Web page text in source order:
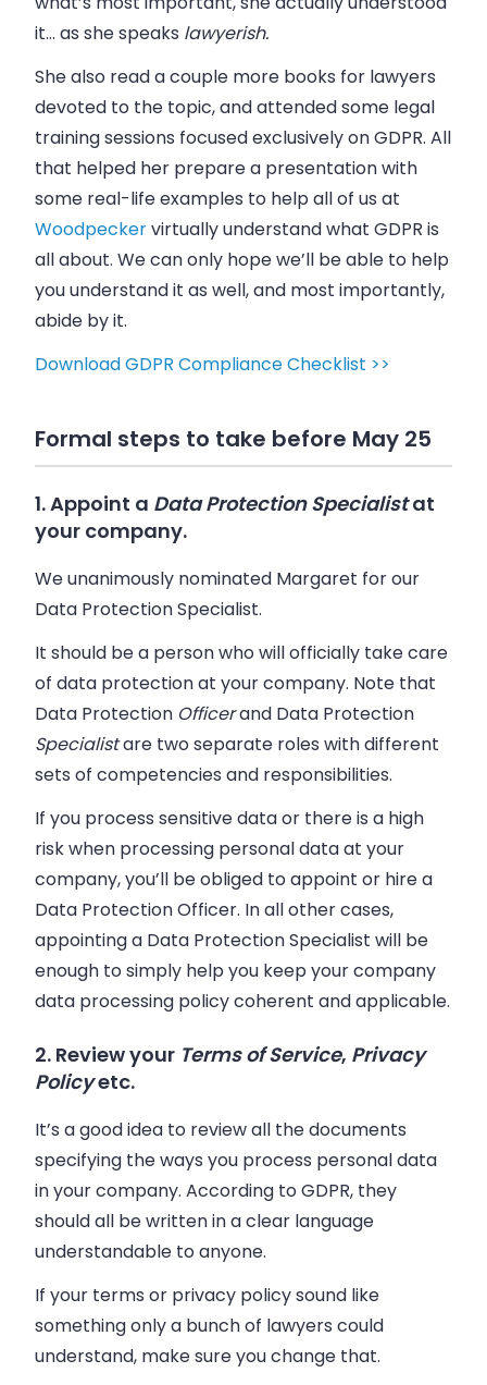
it… as she speaks lawyerish.
She also read a couple more books for lawyers
devoted to the topic, and attended some legal
training sessions focused exclusively on GDPR. All
that helped her prepare a presentation with
some real-life examples to help all of us at
Woodpeckervirtually understand what GDPR is
all about. We can only hope we’ll be able to help
you understand it as well, and most importantly,
abide by it.
Download GDPR Compliance Checklist >>
Formal steps to take before May 25
1. Appoint a Data Protection Specialistat
your company.
We unanimously nominated Margaret for our
Data Protection Specialist.
It should be a person who will officially take care
of data protection at your company. Note that
Data Protection Officerand Data Protection
Specialistare two separate roles with different
sets of competencies and responsibilities.
If you process sensitive data or there is a high
risk when processing personal data at your
company, you’ll be obliged to appoint or hire a
Data Protection Officer. In all other cases,
appointing a Data Protection Specialist will be
enough to simply help you keep your company
data processing policy coherent and applicable.
2. Review your Terms of Service, Privacy
Policyetc.
It’s a good idea to review all the documents
specifying the ways you process personal data
in your company. According to GDPR, they
should all be written in a clear language
understandable to anyone.
If your terms or privacy policy sound like
something only a bunch of lawyers could
understand, make sure you change that.